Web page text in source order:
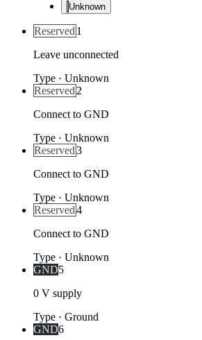
Unknown
Reserved 1
Leave unconnected
Type · Unknown
Reserved 2
Connect to GND
Type · Unknown
Reserved3
Connect to GND
Type · Unknown
Reserved4
Connect to GND
Type · Unknown
GND5
0 V supply
Type · Ground
GND6